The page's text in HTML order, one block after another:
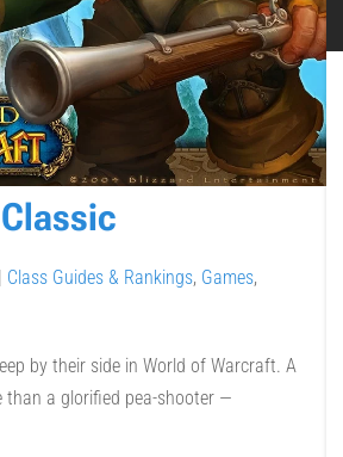
| Class Guides & Rankings, Games,
by their side in World of Warcraft. A
a glorified pea-shooter —